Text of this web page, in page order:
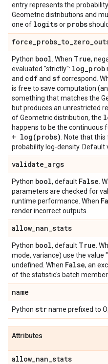
entry represents the
Geometric distributions and
one of logitsor probs
force_probs_to_zero_
Python bool . When True,
evaluated "strictly": log_prob
and cdfand sfcorrespond.
is free to save computation
something that matches the
but produces an unrestricted
of Geometric distribution, the
happens to be the continuous
+ log(probs)
. Note that
probability log-density. Default
validate_args
Python bool, default False .
parameters are checked for
runtime performance. When
render incorrect outputs.
allow_nan_stats
Python bool, default True .
mode, variance) use the value "
undefined. When False, an
of the statistic's batch
name
Python strname prefixed to
Attributes
allow_nan_stats